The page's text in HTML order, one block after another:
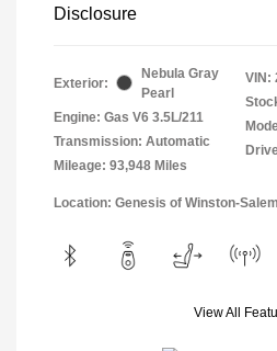
Disclosure
Exterior:
Nebula Gray
Pearl
Engine: Gas V6 3.5L/211
Transmission: Automatic
Mileage: 93,948 Miles
VIN:
Location: Genesis of Winston-Salem
View All